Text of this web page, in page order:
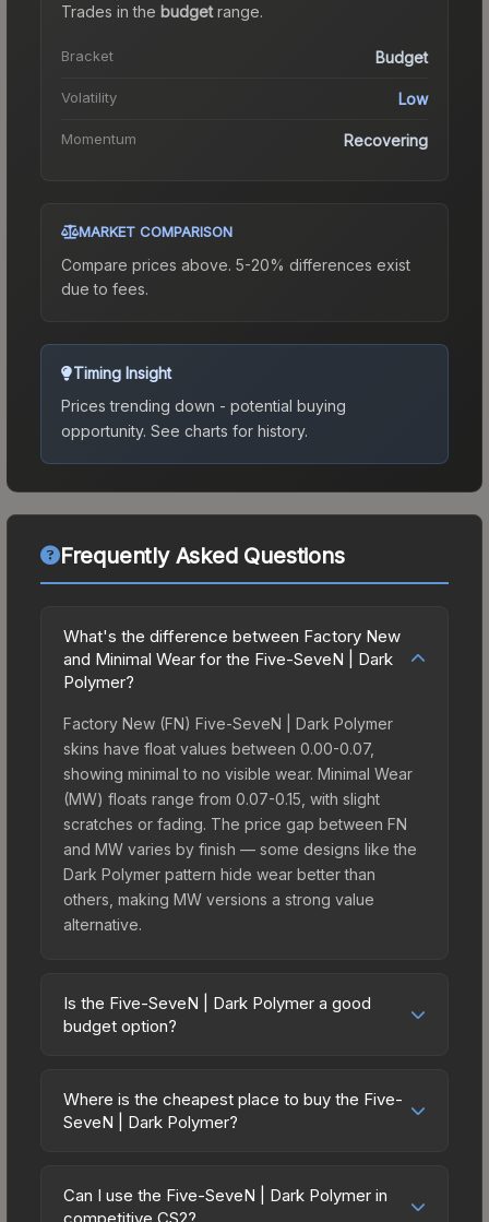
Trades in the budgetrange.
Bracket Budget
Volatility Low
Momentum Recovering
MARKET COMPARISON
Compare prices above. 5-20% differences exist
due to fees.
Timing Insight
Prices trending down - potential buying
opportunity. See charts for history.
Frequently Asked Questions
What's the difference between Factory New
and Minimal Wear for the Five-SeveN | Dark
Polymer?
Factory New (FN) Five-SeveN | Dark Polymer
skins have float values between 0.00-0.07,
showing minimal to no visible wear. Minimal Wear
(MW) floats range from 0.07-0.15, with slight
scratches or fading. The price gap between FN
and MW varies by finish — some designs like the
Dark Polymer pattern hide wear better than
others, making MW versions a strong value
alternative.
Is the Five-SeveN | Dark Polymer a good
budget option?
excellent budget-friendly choice. Priced
affordably, it offers the Dark Polymer aesthetic
or those who prefer spending on multiple skins
rather than one expensive item. The lower price
Where is the cheapest place to buy the Five-
SeveN | Dark Polymer?
across marketplaces due to fees, regional
pricing, and seller competition. This skin can be
Can I use the Five-SeveN | Dark Polymer in
competitive CS2?